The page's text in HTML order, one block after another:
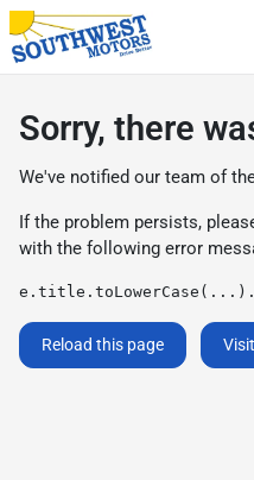
Sorry, there
We've notified our team of
If the problem persists,
with the following error
Reload this page